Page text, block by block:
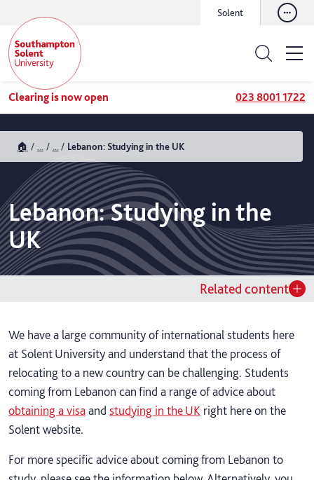
Solent
Clearing is now open 023 8001 1722
🏠 Lebanon: Studying in the UK
Lebanon: Studying in the
UK
Related content
We have a large community of international students here
at Solent University and understand that the process of
relocating to a new country can be challenging. Students
coming from Lebanon can find a range of advice about
obtaining a visaand studying in the UK right here on the
Solent website.
For more specific advice about coming from Lebanon to